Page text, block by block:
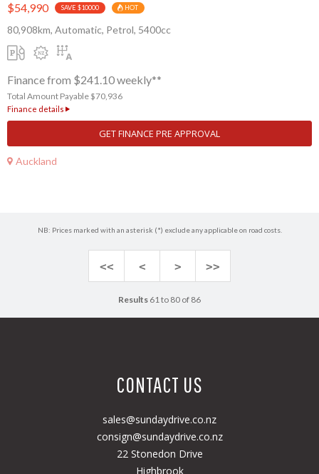
$54,990 SAVE $10000 HOT
80,908km, Automatic, Petrol, 5400cc
Finance from $241.10 weekly**
Total Amount Payable $70,936
Finance details
GET FINANCE PRE APPROVAL
Auckland
NB: Prices marked with an asterisk (*) exclude any applicable on road costs.
<< < > >>
Results 61 to 80 of 86
CONTACT US
sales@sundaydrive.co.nz
consign@sundaydrive.co.nz
22 Stonedon Drive
Highbrook